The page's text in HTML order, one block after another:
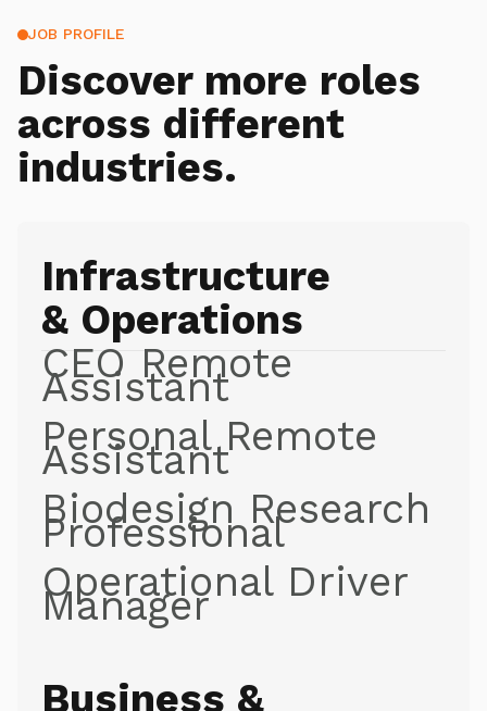
JOB PROFILE
Discover more roles
across different
industries.
Infrastructure
& Operations
CEO Remote
Assistant
Personal Remote
Assistant
Biodesign Research
Professional
Operational Driver
Manager
Business &